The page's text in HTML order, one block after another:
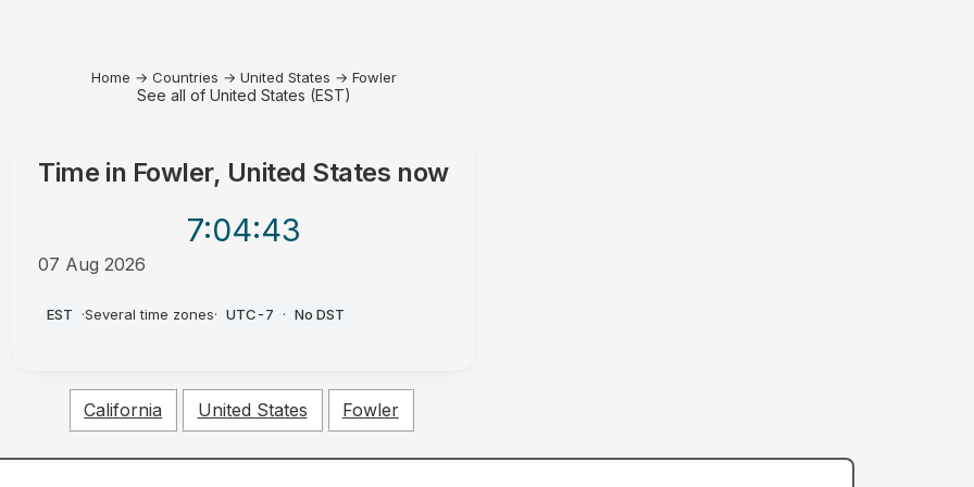
Home → Countries → United States → Fowler
See all of United States (EST)
Time in Fowler, United States now
7:04:43
07 Aug 2026
EST ·Several time zones· UTC-7 · No DST
California United States Fowler